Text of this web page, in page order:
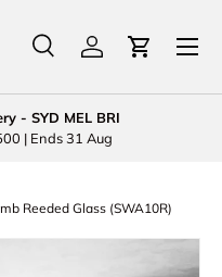
SearchLog inCart
Menu
- SYD MEL BRI
| Ends 31 Aug
Reeded Glass (SWA10R)